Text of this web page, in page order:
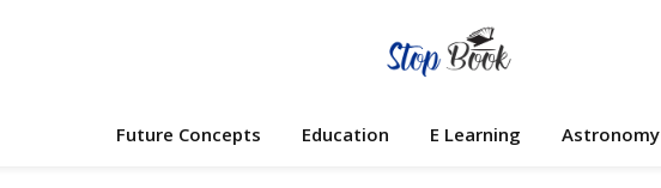
Future Concepts Education E Learning Astronomy